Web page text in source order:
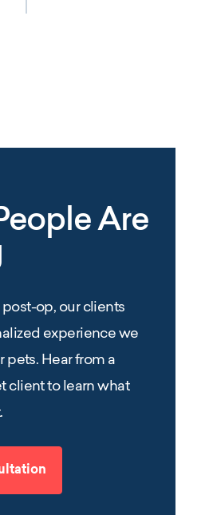
Are
op, our clients
experience we
pets. Hear from a
client to learn what